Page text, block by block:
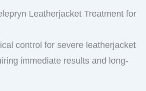
Leatherjacket Treatment for
control for severe leatherjacket
immediate results and long-